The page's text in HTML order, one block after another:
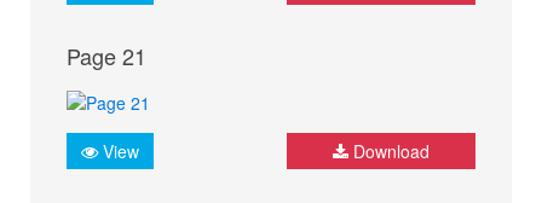
Page 21
View Download